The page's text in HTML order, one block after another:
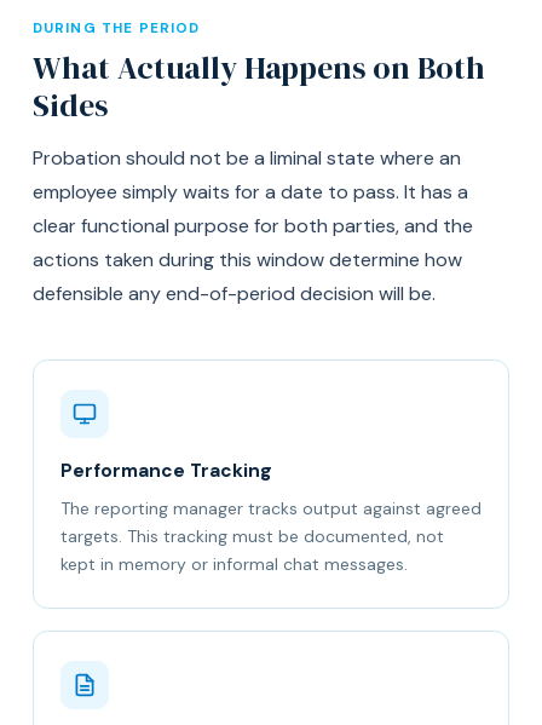
DURING THE PERIOD
What Actually Happens on Both
Sides
Probation should not be a liminal state where an
employee simply waits for a date to pass. It has a
clear functional purpose for both parties, and the
actions taken during this window determine how
defensible any end-of-period decision will be.
Performance Tracking
The reporting manager tracks output against agreed
targets. This tracking must be documented, not
kept in memory or informal chat messages.